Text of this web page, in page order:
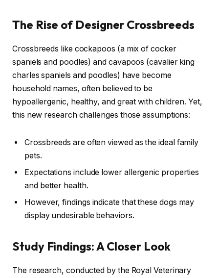
The Rise of Designer Crossbreeds
Crossbreeds like cockapoos (a mix of cocker
spaniels and poodles) and cavapoos (cavalier king
charles spaniels and poodles) have become
household names, often believed to be
hypoallergenic, healthy, and great with children. Yet,
this new research challenges those assumptions:
Crossbreeds are often viewed as the ideal family
pets.
Expectations include lower allergenic properties
and better health.
However, findings indicate that these dogs may
display undesirable behaviors.
Study Findings: A Closer Look
The research, conducted by the Royal Veterinary